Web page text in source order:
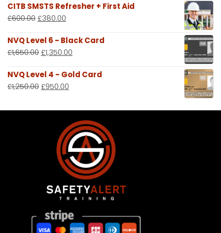
CITB SMSTS Refresher + First Aid
£600.00 £380.00
NVQ Level 6 - Black Card
£1,650.00 £1,350.00
NVQ Level 4 - Gold Card
£1,250.00 £950.00